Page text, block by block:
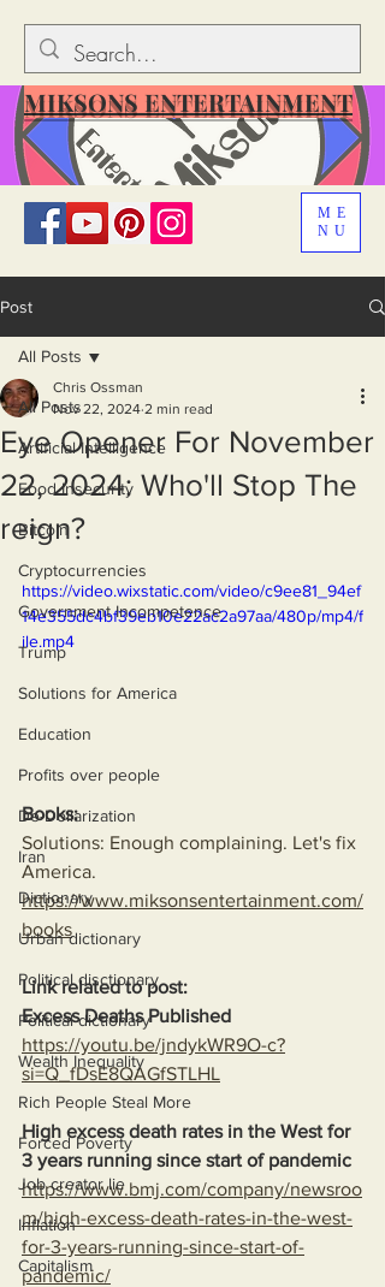
ME
NU
MIKSONS ENTERTAINMENT
Post
All Posts
Artificial Intelligence
Food Insecurity
Bitcoin
Cryptocurrencies
Government Incompetence
Trump
Solutions for America
Education
Profits over people
De-Dollarization
Iran
Dictionary
Urban dictionary
Political disctionary
Political dictionary
Wealth Inequality
Rich People Steal More
Forced Poverty
Job creator lie
Inflation
Capitalism
All Posts
Eye Opener For November
22, 2024: Who'll Stop The
reign?
Chris Ossman
Nov 22, 2024 2 min read
https://video.wixstatic.com/video/c9ee81_94ef
14e355dc4bf39eb10e22ac2a97aa/480p/mp4/f
ile.mp4
Books:
Solutions: Enough complaining. Let's fix
America.
https://www.miksonsentertainment.com/
books
Link related to post:
Excess Deaths Published
https://youtu.be/jndykWR9O-c?
si=Q_fDsE8QAGfSTLHL
High excess death rates in the West for
3 years running since start of pandemic
https://www.bmj.com/company/newsroo
m/high-excess-death-rates-in-the-west-
for-3-years-running-since-start-of-
pandemic/